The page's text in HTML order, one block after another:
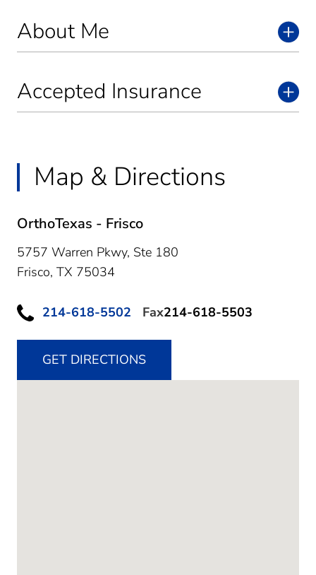
About Me
Accepted Insurance
Map & Directions
OrthoTexas - Frisco
5757 Warren Pkwy, Ste 180
Frisco, TX 75034
214-618-5502 Fax214-618-5503
GET DIRECTIONS